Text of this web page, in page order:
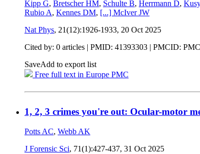
Kipp G, Bretscher HM, Schulte B, Herrmann D,
Rubio A, Kennes DM, [...] McIver JW
Nat Phys, 21(12):1926-1933, 20 Oct 2025
Cited by: 0 articles | PMID: 41393303 | PMCID:
SaveAdd to export list
Free full text in Europe PMC
1, 2, 3 crimes you're out: Ocular-motor
Potts AC, Webb AK
J Forensic Sci, 71(1):427-437, 31 Oct 2025